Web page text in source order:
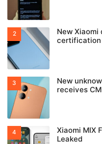
New Xiaomi
certification
New
receives
Xiaomi MIX
Leaked